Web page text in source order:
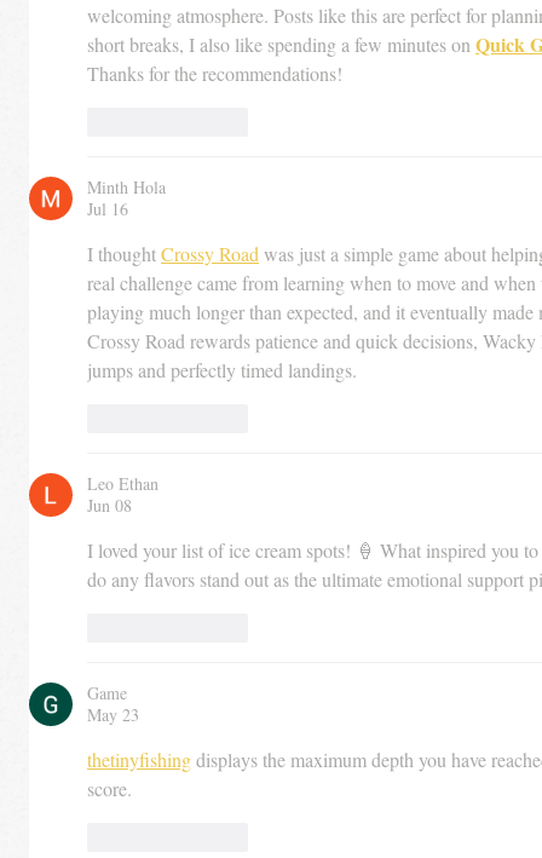
welcoming atmosphere. Posts like this are perfect for
short breaks, I also like spending a few minutes on Quick
Thanks for the recommendations!
Minth Hola
Jul 16
I thought Crossy Road was just a simple game about
real challenge came from learning when to move and
playing much longer than expected, and it eventually
Crossy Road rewards patience and quick decisions,
jumps and perfectly timed landings.
Leo Ethan
Jun 08
I loved your list of ice cream spots! 🍦 What inspired you
do any flavors stand out as the ultimate emotional support
Game
May 23
thetinyfishing displays the maximum depth you have
score.